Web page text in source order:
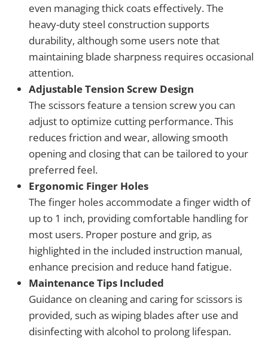
even managing thick coats effectively. The
heavy-duty steel construction supports
durability, although some users note that
maintaining blade sharpness requires occasional
attention.
Adjustable Tension Screw Design
The scissors feature a tension screw you can
adjust to optimize cutting performance. This
reduces friction and wear, allowing smooth
opening and closing that can be tailored to your
preferred feel.
Ergonomic Finger Holes
The finger holes accommodate a finger width of
up to 1 inch, providing comfortable handling for
most users. Proper posture and grip, as
highlighted in the included instruction manual,
enhance precision and reduce hand fatigue.
Maintenance Tips Included
Guidance on cleaning and caring for scissors is
provided, such as wiping blades after use and
disinfecting with alcohol to prolong lifespan.